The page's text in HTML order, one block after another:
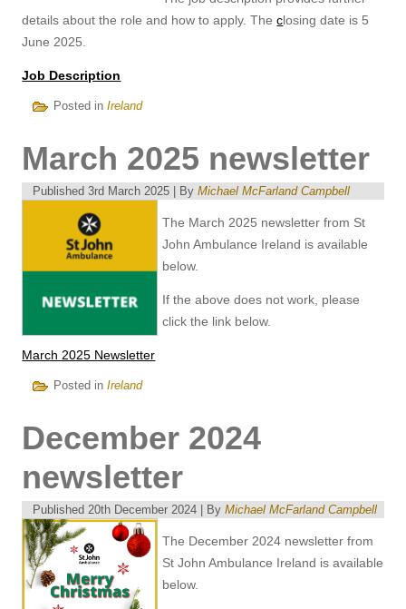
details about the role and how to apply. Theclosing date is 5
June 2025.
Job Description
Posted in Ireland
March 2025 newsletter
Published 3rd March 2025 | By Michael McFarland Campbell
The March 2025 newsletter from St
John Ambulance Ireland is available
below.
If the above does not work, please
click the link below.
March 2025 Newsletter
Posted in Ireland
December 2024
newsletter
Published 20th December 2024 | By Michael McFarland Campbell
The December 2024 newsletter from
St John Ambulance Ireland is available
below.